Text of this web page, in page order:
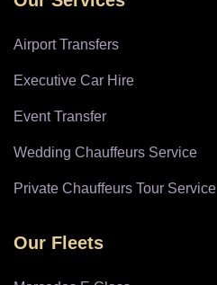
Airport Transfers
Executive Car Hire
Event Transfer
Wedding Chauffeurs Service
Private Chauffeurs Tour Service
Our Fleets